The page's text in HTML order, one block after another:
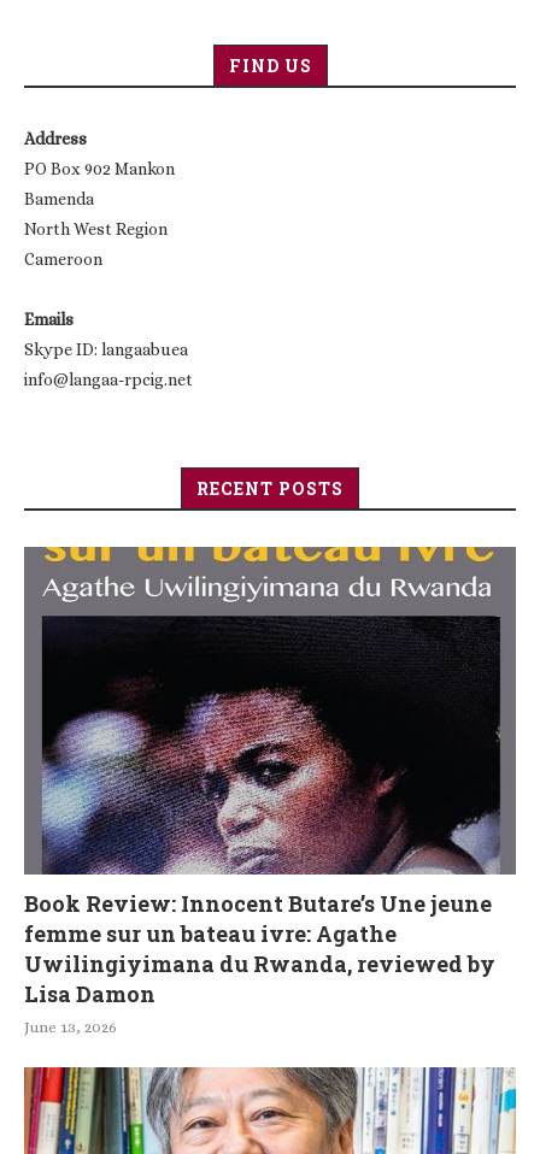
FIND US
Address
PO Box 902 Mankon
Bamenda
North West Region
Cameroon
Emails
Skype ID: langaabuea
info@langaa-rpcig.net
RECENT POSTS
Book Review: Innocent Butare’s Une jeune
femme sur un bateau ivre: Agathe
Uwilingiyimana du Rwanda, reviewed by
Lisa Damon
June 13, 2026